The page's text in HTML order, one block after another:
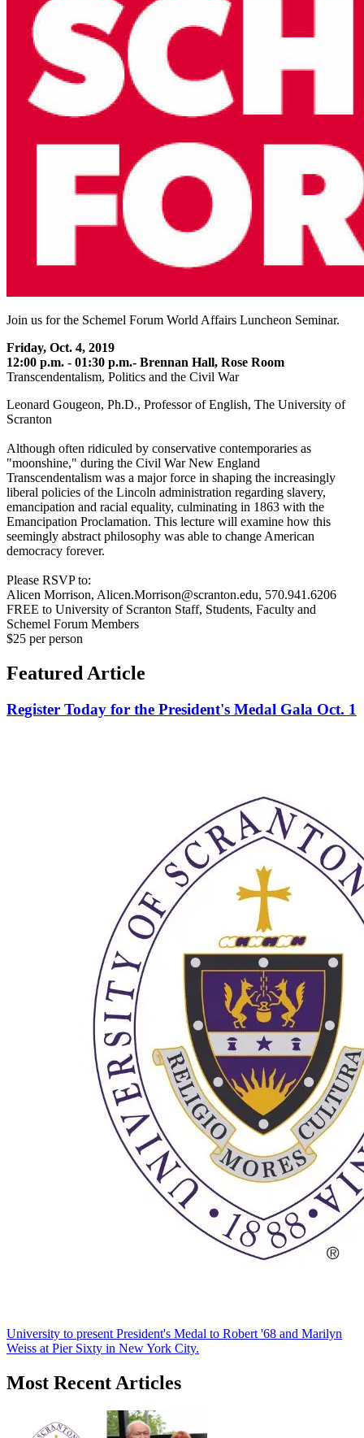
Join us for the Schemel Forum World Affairs Luncheon Seminar.
Friday, Oct. 4, 2019
12:00 p.m. - 01:30 p.m.- Brennan Hall, Rose Room
Transcendentalism, Politics and the Civil War
Leonard Gougeon, Ph.D., Professor of English, The University of
Scranton
Although often ridiculed by conservative contemporaries as
"moonshine," during the Civil War New England
Transcendentalism was a major force in shaping the increasingly
liberal policies of the Lincoln administration regarding slavery,
emancipation and racial equality, culminating in 1863 with the
Emancipation Proclamation. This lecture will examine how this
seemingly abstract philosophy was able to change American
democracy forever.
Please RSVP to:
Alicen Morrison, Alicen.Morrison@scranton.edu, 570.941.6206
FREE to University of Scranton Staff, Students, Faculty and
Schemel Forum Members
$25 per person
Featured Article
Register Today for the President's Medal Gala Oct. 1
University to present President's Medal to Robert '68 and Marilyn
Weiss at Pier Sixty in New York City.
Most Recent Articles